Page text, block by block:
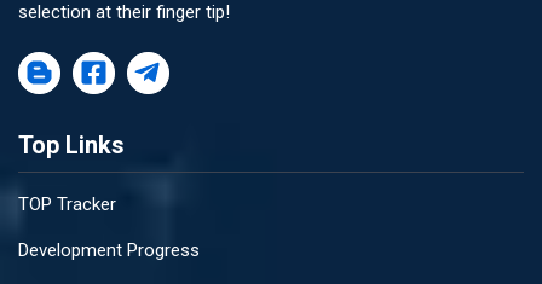
selection at their finger tip!
Top Links
TOP Tracker
Development Progress